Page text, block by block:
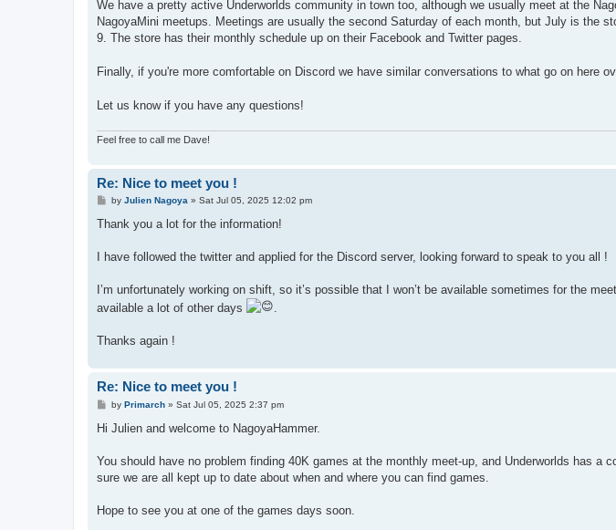
We have a pretty active Underworlds community in town too, although we usually meet at the
NagoyaMini meetups. Meetings are usually the second Saturday of each month, but July is the
9. The store has their monthly schedule up on their Facebook and Twitter pages.
Finally, if you're more comfortable on Discord we have similar conversations to what go on here
Let us know if you have any questions!
Feel free to call me Dave!
Re: Nice to meet you !
P
s
by Julien Nagoya» Sat Jul 05, 2025 12:02 pm
Thank you a lot for the information!
I have followed the twitter and applied for the Discord server, looking forward to speak to you all !
I’m unfortunately working on shift, so it’s possible that I won’t be available sometimes for the
available a lot of other days
.
Thanks again !
Re: Nice to meet you !
Pby Primarch» Sat Jul 05, 2025 2:37 pm
Hi Julien and welcome to NagoyaHammer.
You should have no problem finding 40K games at the monthly meet-up, and Underworlds has a
sure we are all kept up to date about when and where you can find games.
Hope to see you at one of the games days soon.